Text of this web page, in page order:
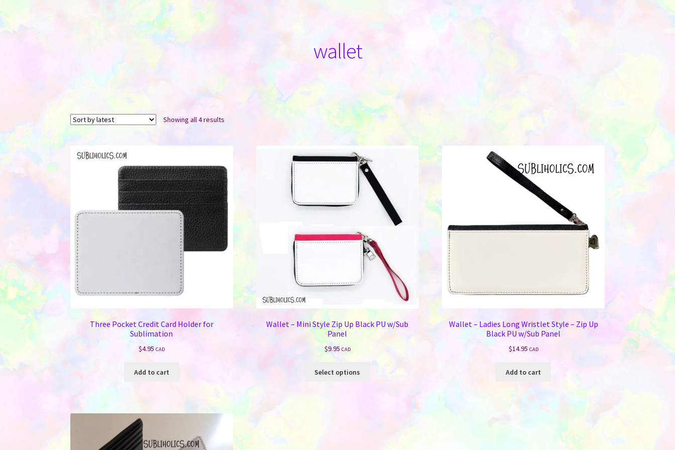
wallet
Showing all 4 results
Three Pocket Credit Card Holder for
Sublimation
$4.95 CAD
Add to cart
Wallet – Mini Style Zip Up Black PU w/Sub
Panel
$9.95 CAD
Select options
Wallet – Ladies Long Wristlet Style – Zip Up
Black PU w/Sub Panel
$14.95 CAD
Add to cart